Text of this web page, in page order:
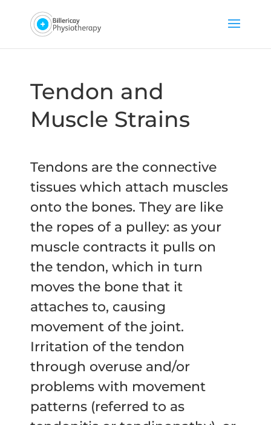
Tendon and
Muscle Strains
Tendons are the connective
tissues which attach muscles
onto the bones. They are like
the ropes of a pulley: as your
muscle contracts it pulls on
the tendon, which in turn
moves the bone that it
attaches to, causing
movement of the joint.
Irritation of the tendon
through overuse and/or
problems with movement
patterns (referred to as